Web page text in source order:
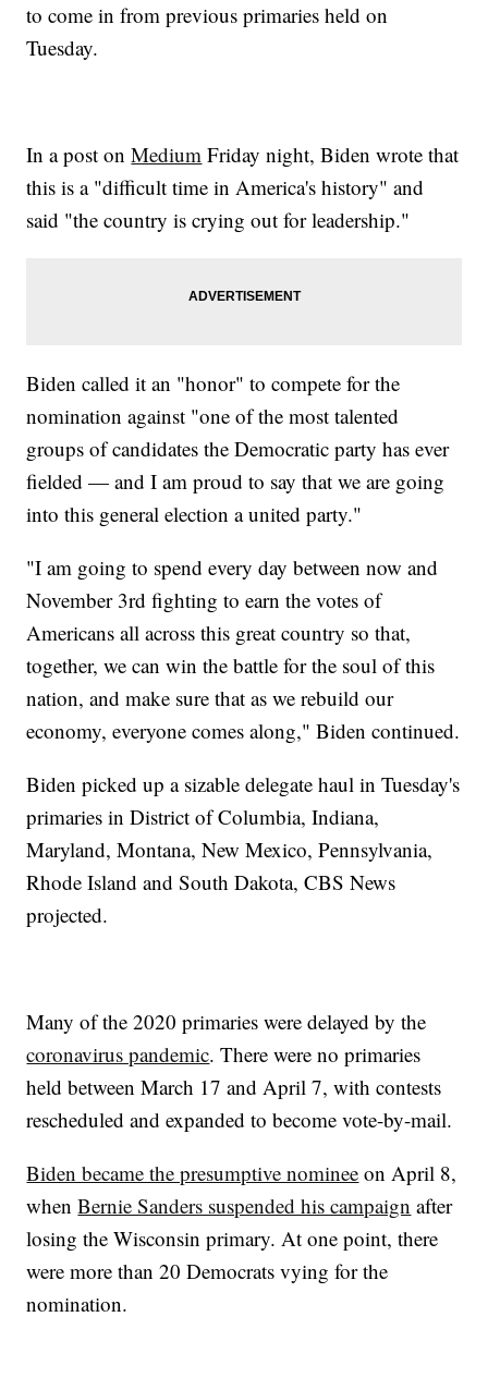
to come in from previous primaries held on
Tuesday.
In a post onMedium Friday night, Biden wrote that
this is a "difficult time in America's history" and
said "the country is crying out for leadership."
Biden called it an "honor" to compete for the
nomination against "one of the most talented
groups of candidates the Democratic party has ever
fielded — and I am proud to say that we are going
into this general election a united party."
"I am going to spend every day between now and
November 3rd fighting to earn the votes of
Americans all across this great country so that,
together, we can win the battle for the soul of this
nation, and make sure that as we rebuild our
economy, everyone comes along," Biden continued.
Biden picked up a sizable delegate haul in Tuesday's
primaries in District of Columbia, Indiana,
Maryland, Montana, New Mexico, Pennsylvania,
Rhode Island and South Dakota, CBS News
projected.
Many of the 2020 primaries were delayed by the
coronavirus pandemic. There were no primaries
held between March 17 and April 7, with contests
rescheduled and expanded to become vote-by-mail.
Biden became the presumptive nominee on April 8,
whenBernie Sanders suspended his campaign after
losing the Wisconsin primary. At one point, there
were more than 20 Democrats vying for the
nomination.